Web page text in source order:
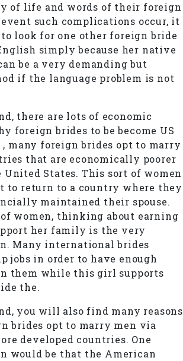
of life and words of their foreign
such complications occur, it
look for one other foreign bride
simply because her native
be a very demanding but
if the language problem is not
there are lots of economic
foreign brides to be become US
many foreign brides opt to marry
that are economically poorer
United States. This sort of women
to return to a country where they
maintained their spouse.
women, thinking about earning
her family is the very
Many international brides
jobs in order to have enough
them while this girl supports
the.
you will also find many reasons
brides opt to marry men via
developed countries. One
would be that the American